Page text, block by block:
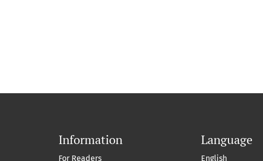
Information
For Readers
Language
English